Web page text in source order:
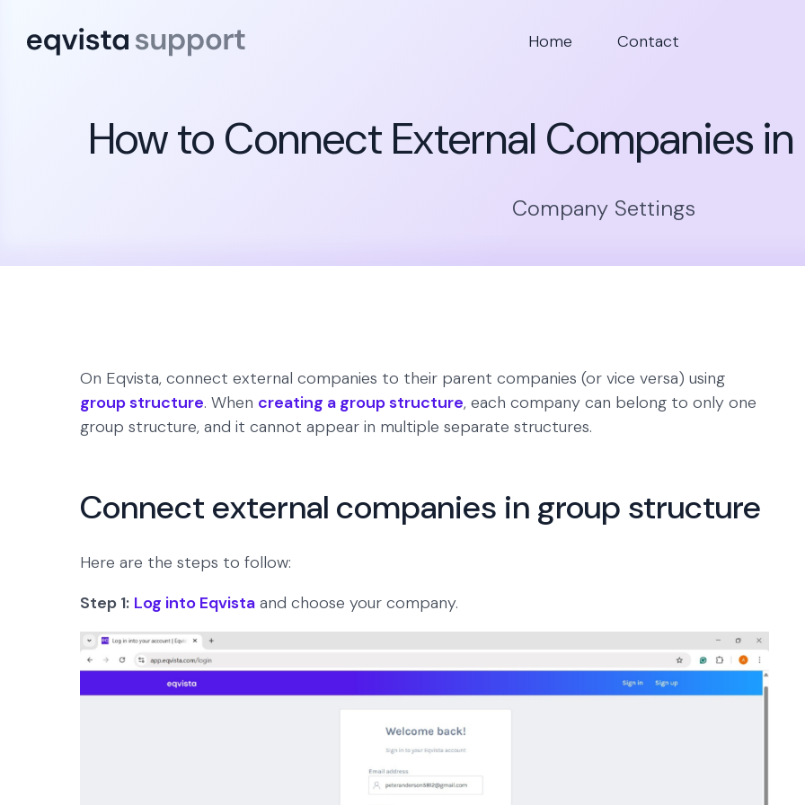
Home Contact
How to Connect External Companies
Company Settings
On Eqvista, connect external companies to their parent companies (or vice versa) using
group structure. When creating a group structure, each company can belong to only one
group structure, and it cannot appear in multiple separate structures.
Connect external companies in group structure
Here are the steps to follow:
Step 1: Log into Eqvista and choose your company.